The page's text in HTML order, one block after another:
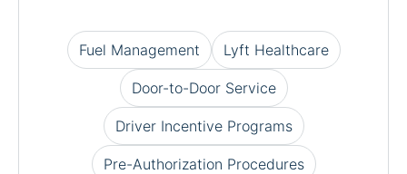
Fuel Management Lyft Healthcare
Door-to-Door Service
Driver Incentive Programs
Pre-Authorization Procedures